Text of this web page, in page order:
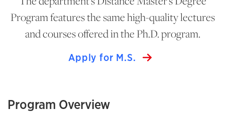
Program features the same high-quality lectures
and courses offered in the Ph.D. program.
Apply for M.S.
Program Overview